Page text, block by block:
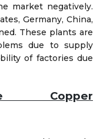
market negatively.
Germany, China,
These plants are
due to supply
of factories due
Copper